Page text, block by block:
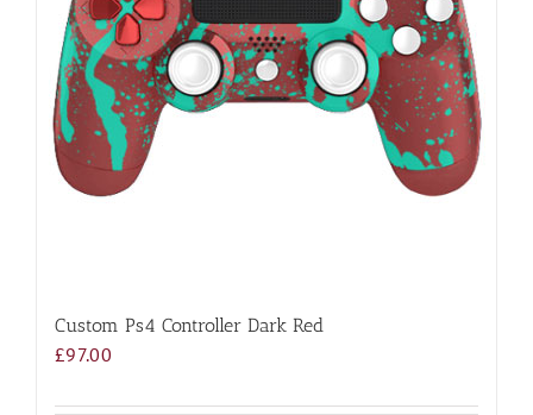
Custom Ps4 Controller Dark Red
£97.00